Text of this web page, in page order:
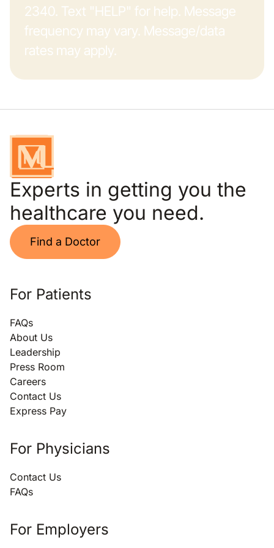
2340. Text "HELP" for help. Message
frequency may vary. Message/data
rates may apply.
Experts in getting you the
healthcare you need.
Find a Doctor
For Patients
FAQs
About Us
Leadership
Press Room
Careers
Contact Us
Express Pay
For Physicians
Contact Us
FAQs
For Employers